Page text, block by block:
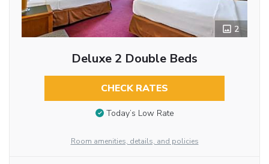
2
Deluxe 2 Double Beds
CHECK RATES
Today’s Low Rate
Room amenities, details, and policies